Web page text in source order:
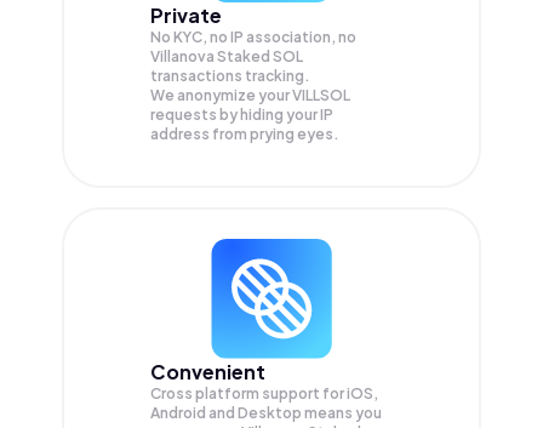
Private
No KYC, no IP association, no
Villanova Staked SOL
transactions tracking.
We anonymize yourVILLSOL
requests by hiding your IP
address from prying eyes.
Convenient
Cross platform support for iOS,
Android and Desktop means you